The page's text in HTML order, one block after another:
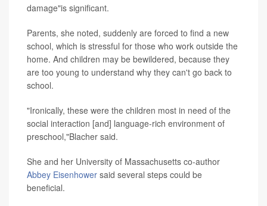
damage"is significant.
Parents, she noted, suddenly are forced to find a new
school, which is stressful for those who work outside the
home. And children may be bewildered, because they
are too young to understand why they can't go back to
school.
"Ironically, these were the children most in need of the
social interaction [and] language-rich environment of
preschool,"Blacher said.
She and her University of Massachusetts co-author
Abbey Eisenhower said several steps could be
beneficial.